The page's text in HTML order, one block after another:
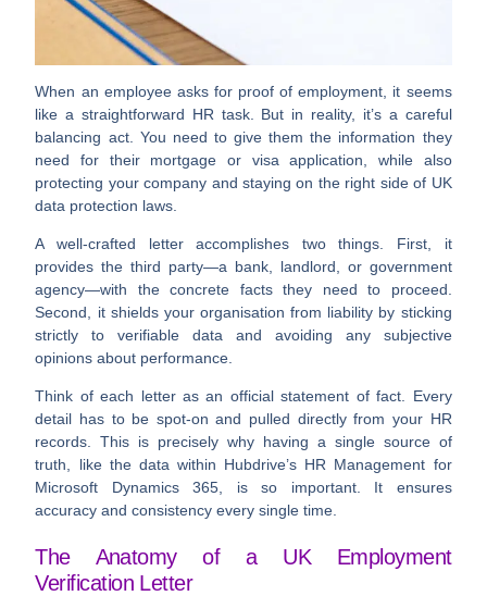
When an employee asks for proof of employment, it seems
like a straightforward HR task. But in reality, it’s a careful
balancing act. You need to give them the information they
need for their mortgage or visa application, while also
protecting your company and staying on the right side of UK
data protection laws.
A well-crafted letter accomplishes two things. First, it
provides the third party—a bank, landlord, or government
agency—with the concrete facts they need to proceed.
Second, it shields your organisation from liability by sticking
strictly to verifiable data and avoiding any subjective
opinions about performance.
Think of each letter as an official statement of fact. Every
detail has to be spot-on and pulled directly from your HR
records. This is precisely why having a single source of
truth, like the data within Hubdrive’s HR Management for
Microsoft Dynamics 365, is so important. It ensures
accuracy and consistency every single time.
The Anatomy of a UK Employment
Verification Letter